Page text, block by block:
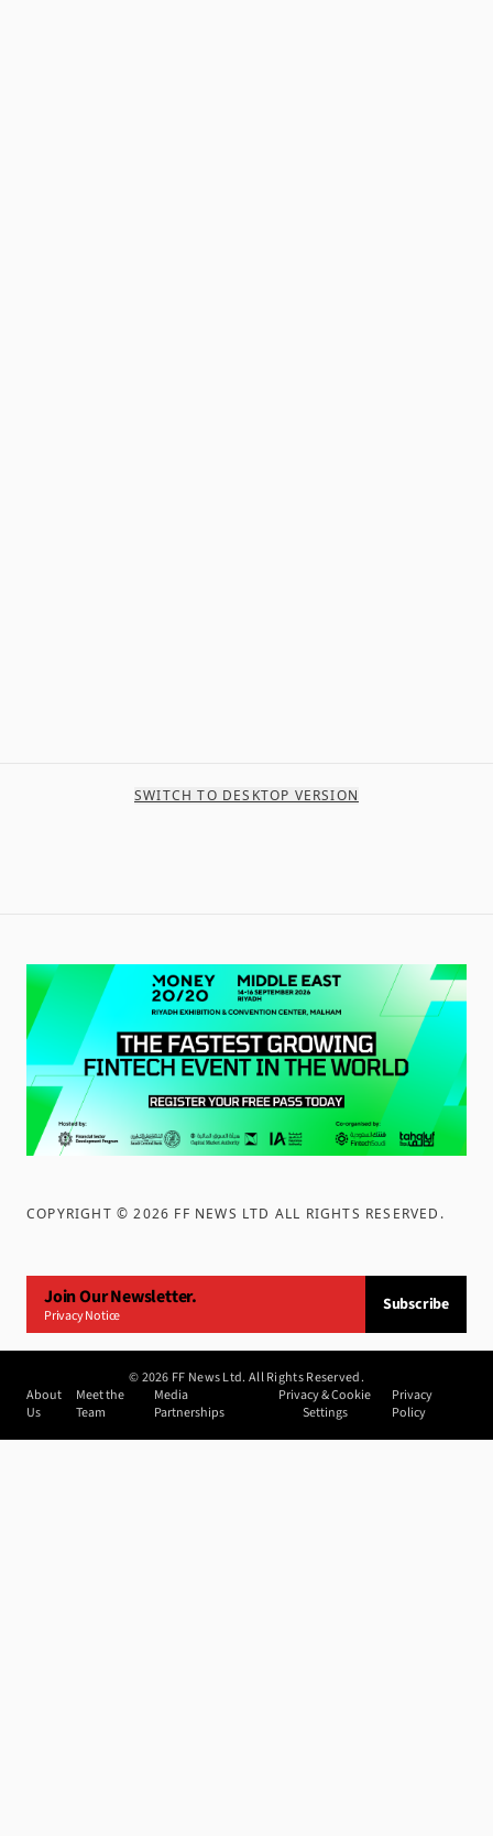
SWITCH TO DESKTOP VERSION
COPYRIGHT ©2026 FF NEWS LTD ALL RIGHTS RESERVED .
Join Our Newsletter.
Privacy Notice
Subscribe
©2026 FF News Ltd. All Rights Reserved.
About
Us
Meet the
Team
Media
Partnerships
Privacy & Cookie
Settings
Privacy
Policy